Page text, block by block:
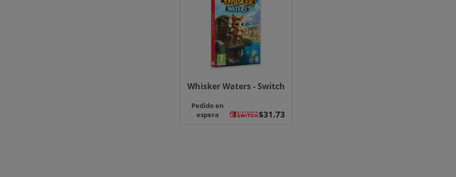
Whisker Waters - Switch
Pedido en
espera